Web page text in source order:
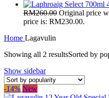
RM260.00 Original price
price is: RM230.00.
Home Lagavulin
Showing all 2 resultsSorted by
Show sidebar
-14% New